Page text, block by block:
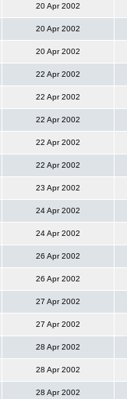
20 Apr 2002
20 Apr 2002
20 Apr 2002
22 Apr 2002
22 Apr 2002
22 Apr 2002
22 Apr 2002
22 Apr 2002
23 Apr 2002
24 Apr 2002
24 Apr 2002
26 Apr 2002
26 Apr 2002
27 Apr 2002
27 Apr 2002
28 Apr 2002
28 Apr 2002
28 Apr 2002